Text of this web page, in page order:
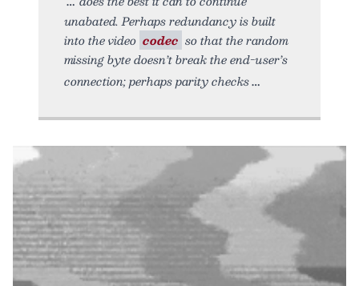
unabated. Perhaps redundancy is built
into the video codec so that the random
missing byte doesn’t break the end-user’s
connection; perhaps parity checks